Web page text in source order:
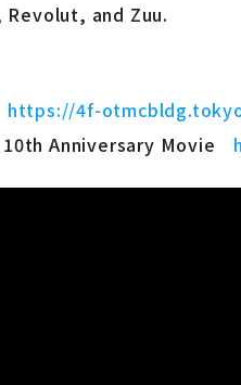
and Zuu.
https://4f-
10th Anniversary Movie